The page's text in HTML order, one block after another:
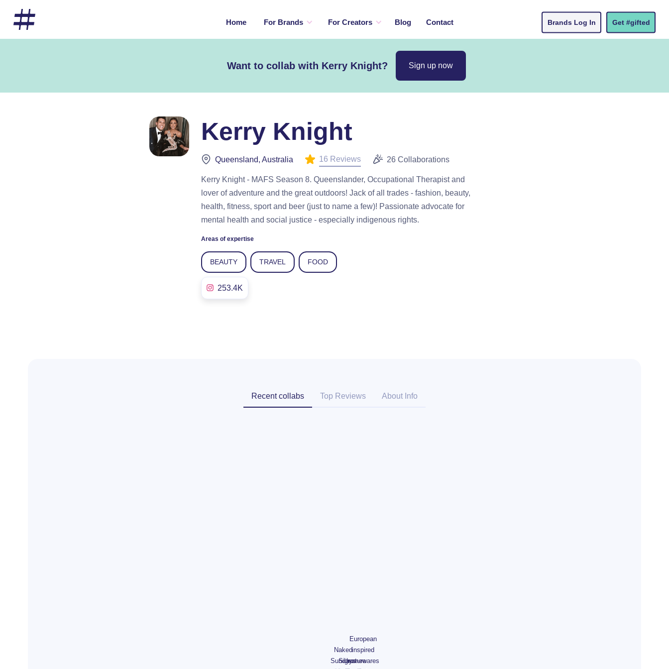
Home For Brands For Creators Blog Contact Brands Log In Get #gifted
Want to collab with Kerry Knight? Sign up now
Kerry Knight
Queensland, Australia 16 Reviews 26 Collaborations
Kerry Knight - MAFS Season 8. Queenslander, Occupational Therapist and
lover of adventure and the great outdoors! Jack of all trades - fashion, beauty,
health, fitness, sport and beer (just to name a few)! Passionate advocate for
mental health and social justice - especially indigenous rights.
Areas of expertise
BEAUTY TRAVEL FOOD
253.4K
Recent collabs Top Reviews About Info
Naked
Sundays
Signature
European
inspired
homewares